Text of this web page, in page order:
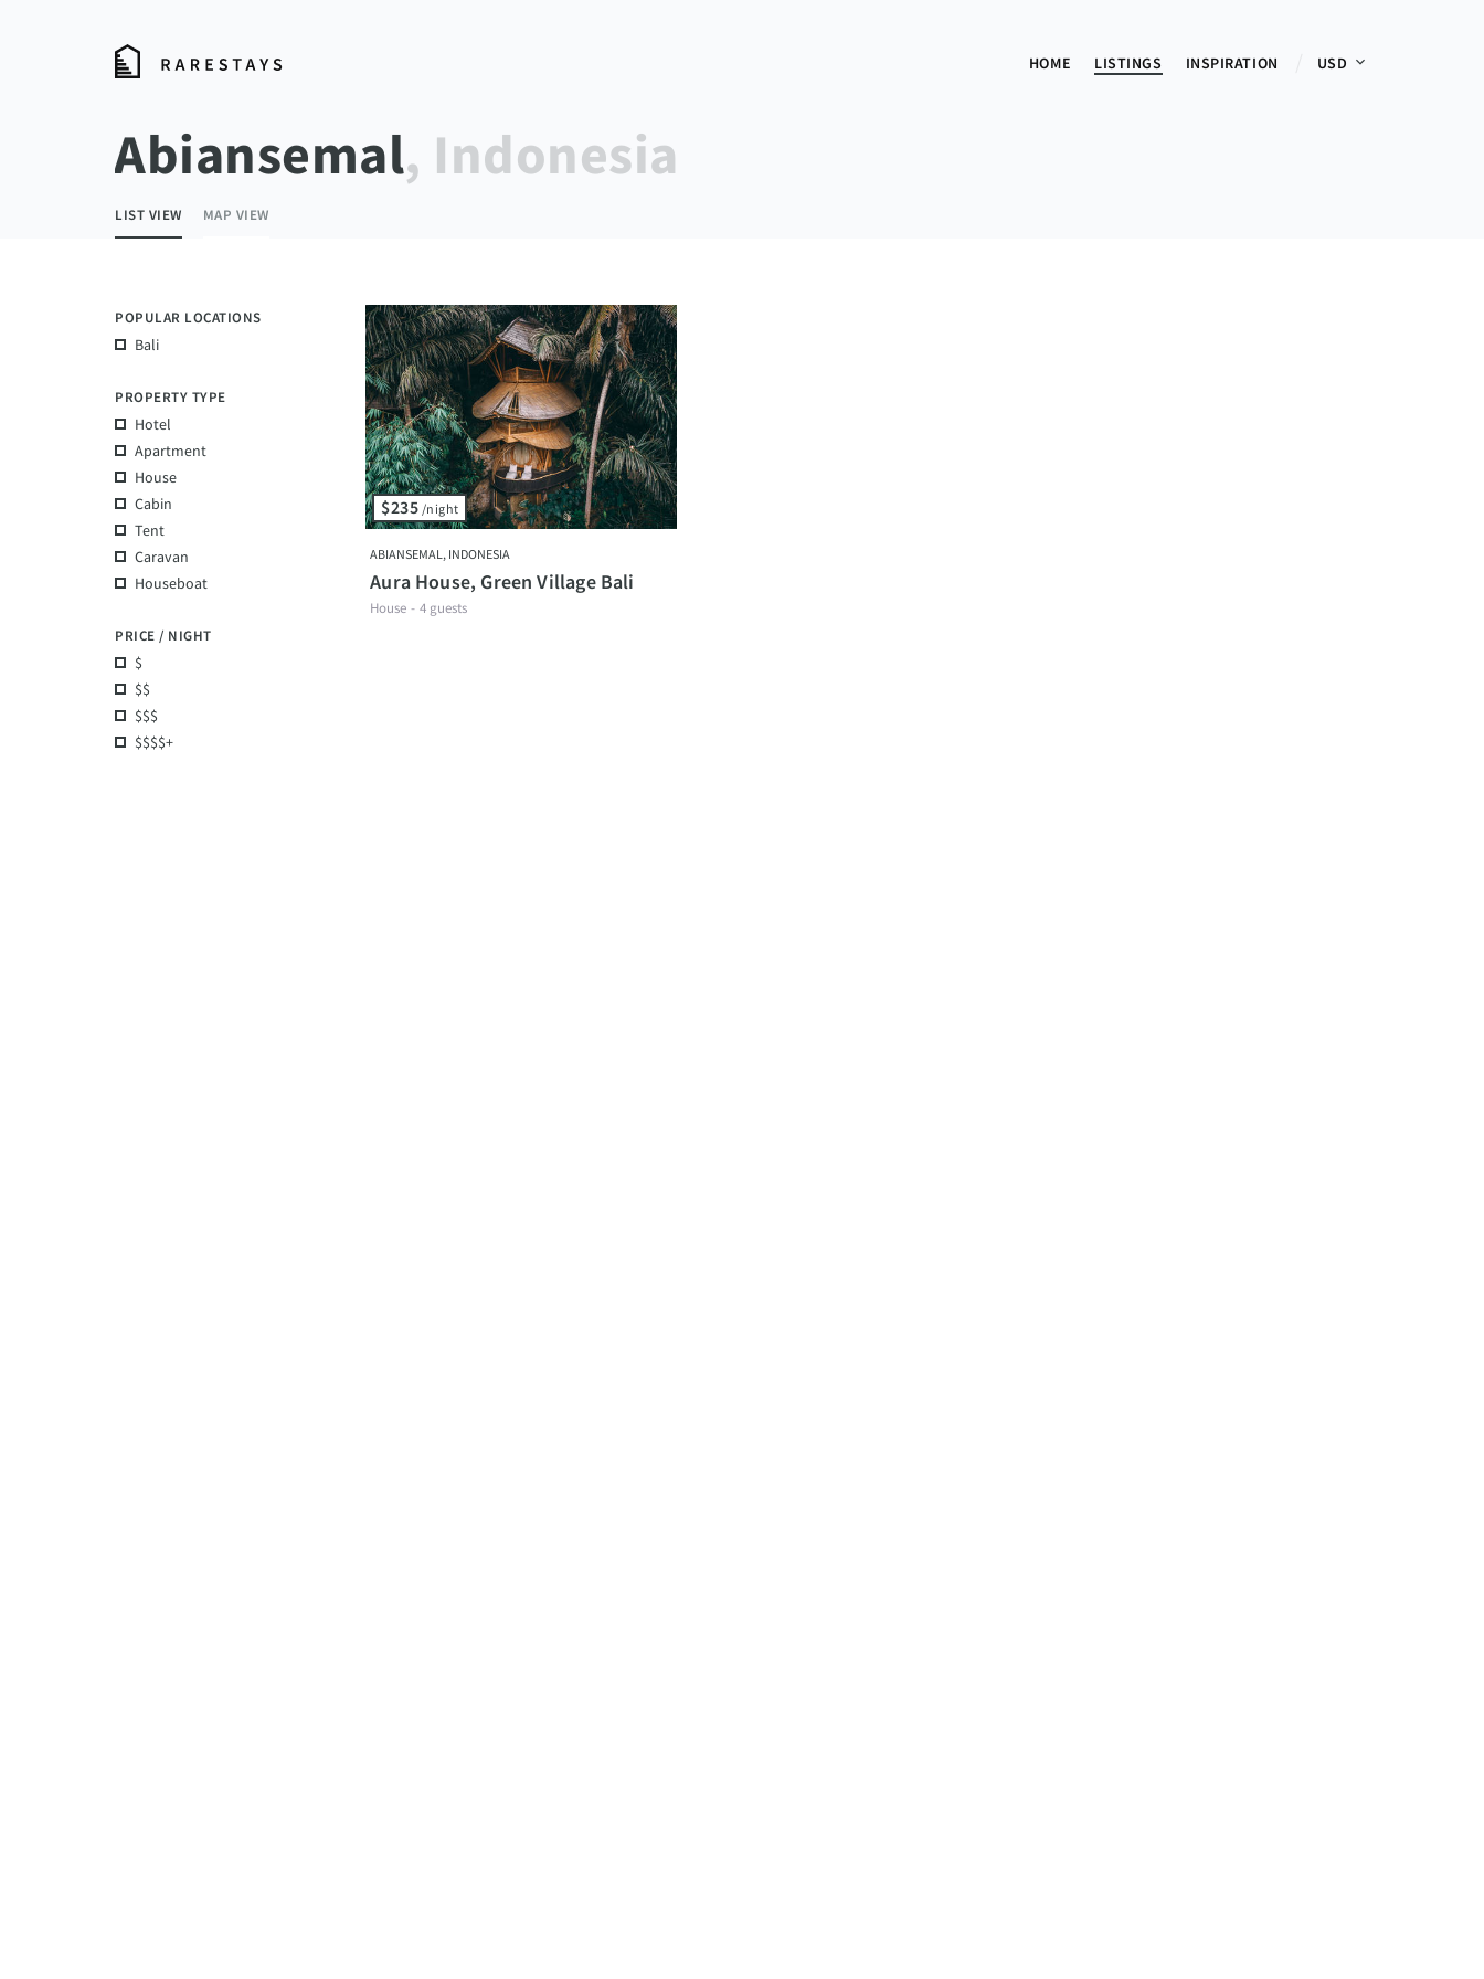
HOME LISTINGS INSPIRATION USD
Abiansemal, Indonesia
LIST VIEW MAP VIEW
POPULAR LOCATIONS
Bali
PROPERTY TYPE
Hotel
Apartment
House
Cabin
Tent
Caravan
Houseboat
PRICE / NIGHT
$
$$
$$$
$$$$+
ABIANSEMAL, INDONESIA
Aura House, Green Village Bali
House - 4 guests
$235 /night